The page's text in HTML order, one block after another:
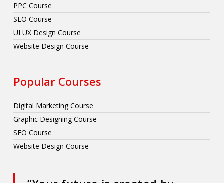
PPC Course
SEO Course
UI UX Design Course
Website Design Course
Popular Courses
Digital Marketing Course
Graphic Designing Course
SEO Course
Website Design Course